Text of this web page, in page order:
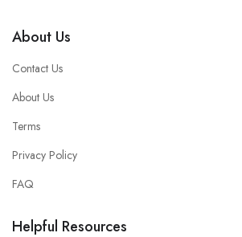
About Us
Contact Us
About Us
Terms
Privacy Policy
FAQ
Helpful Resources